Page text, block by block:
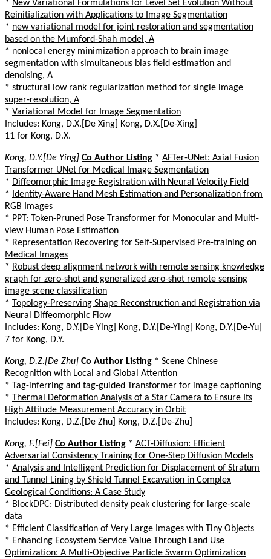
* New Variational Formulations for Level Set Evolution Without
Reinitialization with Applications to Image Segmentation
* new variational model for joint restoration and segmentation
based on the Mumford-Shah model, A
* nonlocal energy minimization approach to brain image
segmentation with simultaneous bias field estimation and
denoising, A
* structural low rank regularization method for single image
super-resolution, A
* Variational Model for Image Segmentation
Includes: Kong, D.X.[De Xing] Kong, D.X.[De-Xing]
11 for Kong, D.X.
Kong, D.Y.[De Ying] Co Author Listing * AFTer-UNet: Axial Fusion
Transformer UNet for Medical Image Segmentation
* Diffeomorphic Image Registration with Neural Velocity Field
*
Identity-Aware Hand Mesh Estimation and Personalization from
RGB Images
* PPT: Token-Pruned Pose Transformer for Monocular and Multi-
view Human Pose Estimation
* Representation Recovering for Self-Supervised Pre-training on
Medical Images
* Robust deep alignment network with remote sensing knowledge
graph for zero-shot and generalized zero-shot remote sensing
image scene classification
* Topology-Preserving Shape Reconstruction and Registration via
Neural Diffeomorphic Flow
Includes: Kong, D.Y.[De Ying] Kong, D.Y.[De-Ying] Kong, D.Y.[De-Yu]
7 for Kong, D.Y.
Kong, D.Z.[De Zhu] Co Author Listing * Scene Chinese
Recognition with Local and Global Attention
* Tag-inferring and tag-guided Transformer for image captioning
* Thermal Deformation Analysis of a Star Camera to Ensure Its
High Attitude Measurement Accuracy in Orbit
Includes: Kong, D.Z.[De Zhu] Kong, D.Z.[De-Zhu]
Kong, F.[Fei] Co Author Listing * ACT-Diffusion: Efficient
Adversarial Consistency Training for One-Step Diffusion Models
* Analysis and Intelligent Prediction for Displacement of Stratum
and Tunnel Lining by Shield Tunnel Excavation in Complex
Geological Conditions: A Case Study
* BlockDPC: Distributed density peak clustering for large-scale
data
* Efficient Classification of Very Large Images with Tiny Objects
* Enhancing Ecosystem Service Value Through Land Use
Optimization: A Multi-Objective Particle Swarm Optimization